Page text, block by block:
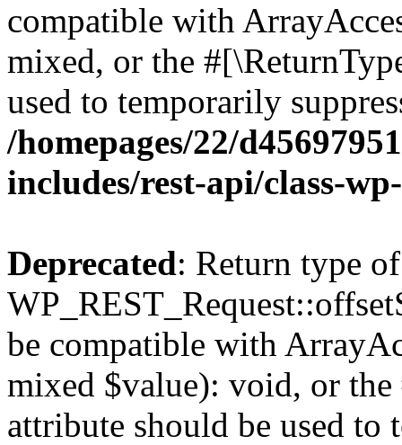
compatible with
mixed, or the
used to temporarily
/homepages/22/
includes/rest-api/class-
Deprecated: Return type of
be compatible with
mixed $value): void, or
attribute should be used to